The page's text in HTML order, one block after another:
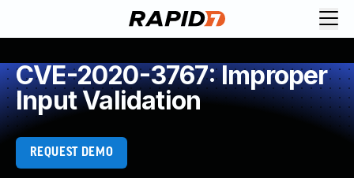
CVE-2020-3767: Improper
Input Validation
REQUEST DEMO